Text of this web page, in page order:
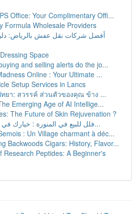
Office: Your Complimentary Offi...
Formula Wholesale Providers
أفضل شركات نقل عفش بالرياض:
Space
and selling alerts do the jo...
Online : Your Ultimate ...
Setup Services in Lancs
ยา: สวรรค์ ส่วนตัวของคุณ ข้าง ...
Emerging Age of AI Intellige...
The Future of Skin Rejuvenation ?
فلل للبيع في المنورة : خيارك في مخطط الجش...
: Un Village charmant à déc...
Backwoods Cigars: History, Flavor...
Research Peptides: A Beginner's